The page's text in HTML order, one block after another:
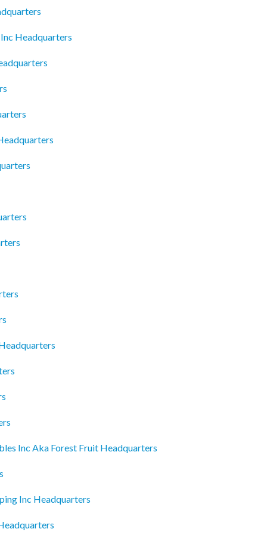
Headquarters
Inc Aka Forest Fruit Headquarters
Inc Headquarters